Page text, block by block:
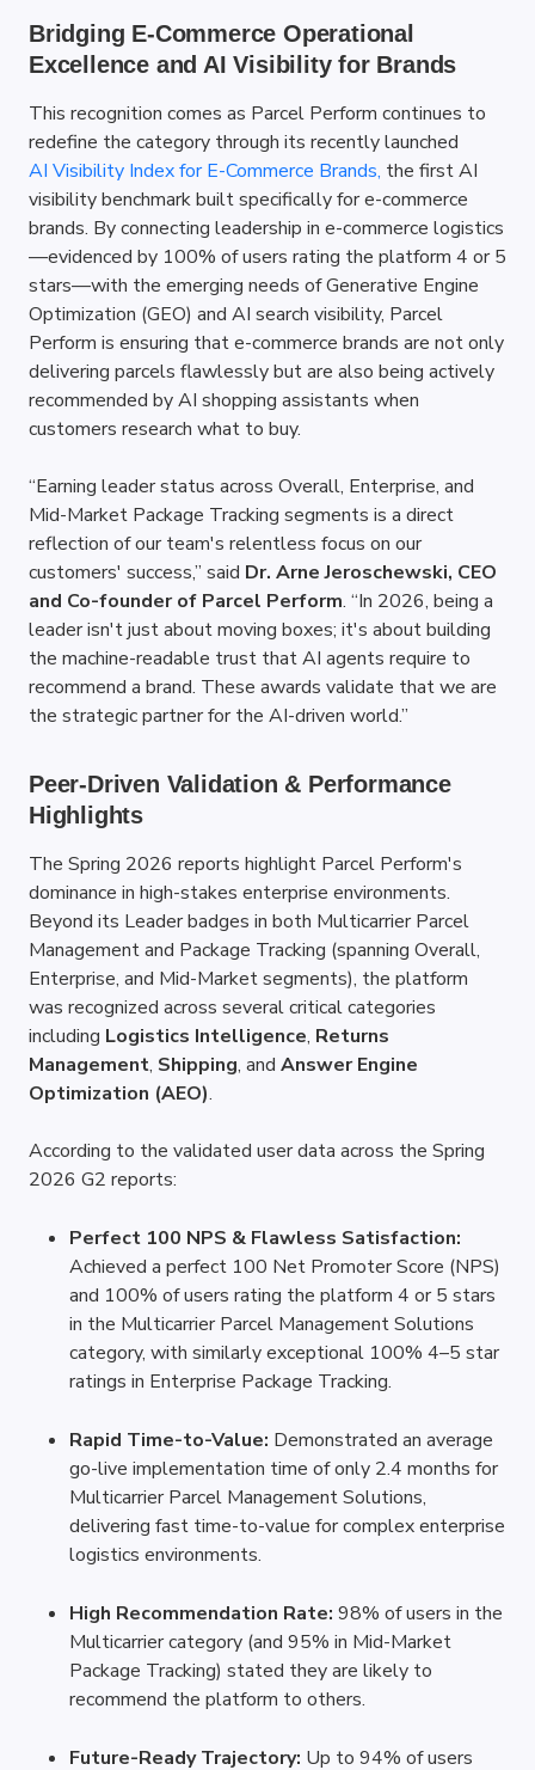
Bridging E-Commerce Operational
Excellence and AI Visibility for Brands
This recognition comes as Parcel Perform continues to
redefine the category through its recently launched
AI Visibility Index for E-Commerce Brands, the first AI
visibility benchmark built specifically for e-commerce
brands. By connecting leadership in e-commerce logistics
—evidenced by 100% of users rating the platform 4 or 5
stars—with the emerging needs of Generative Engine
Optimization (GEO) and AI search visibility, Parcel
Perform is ensuring that e-commerce brands are not only
delivering parcels flawlessly but are also being actively
recommended by AI shopping assistants when
customers research what to buy.
“Earning leader status across Overall, Enterprise, and
Mid-Market Package Tracking segments is a direct
reflection of our team's relentless focus on our
customers' success,” said Dr. Arne Jeroschewski, CEO
and Co-founder of Parcel Perform. “In 2026, being a
leader isn't just about moving boxes; it's about building
the machine-readable trust that AI agents require to
recommend a brand. These awards validate that we are
the strategic partner for the AI-driven world.”
Peer-Driven Validation & Performance
Highlights
The Spring 2026 reports highlight Parcel Perform's
dominance in high-stakes enterprise environments.
Beyond its Leader badges in both Multicarrier Parcel
Management and Package Tracking (spanning Overall,
Enterprise, and Mid-Market segments), the platform
was recognized across several critical categories
including Logistics Intelligence, Returns
Management, Shipping, and Answer Engine
Optimization (AEO).
According to the validated user data across the Spring
2026 G2 reports:
Perfect 100 NPS & Flawless Satisfaction:
Achieved a perfect 100 Net Promoter Score (NPS)
and 100% of users rating the platform 4 or 5 stars
in the Multicarrier Parcel Management Solutions
category, with similarly exceptional 100% 4–5 star
ratings in Enterprise Package Tracking.
Rapid Time-to-Value: Demonstrated an average
go-live implementation time of only 2.4 months for
Multicarrier Parcel Management Solutions,
delivering fast time-to-value for complex enterprise
logistics environments.
High Recommendation Rate: 98% of users in the
Multicarrier category (and 95% in Mid-Market
Package Tracking) stated they are likely to
recommend the platform to others.
Future-Ready Trajectory: Up to 94% of users